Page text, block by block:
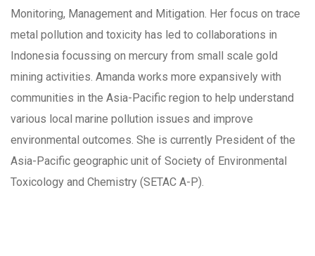
Monitoring, Management and Mitigation. Her focus on trace
metal pollution and toxicity has led to collaborations in
Indonesia focussing on mercury from small scale gold
mining activities. Amanda works more expansively with
communities in the Asia-Pacific region to help understand
various local marine pollution issues and improve
environmental outcomes. She is currently President of the
Asia-Pacific geographic unit of Society of Environmental
Toxicology and Chemistry (SETAC A-P).